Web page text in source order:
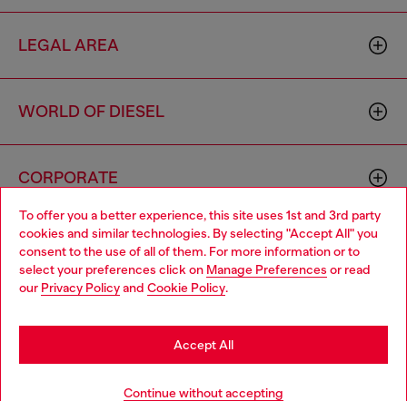
To offer you a better experience, this site uses 1st and 3rd party
cookies and similar technologies. By selecting "Accept All" you
consent to the use of all of them. For more information or to
select your preferences click on Manage Preferences or read
our Privacy Policyand Cookie Policy.
Continue without accepting
Accept All
Add to bag
LEGAL AREA
WORLD OF DIESEL
CORPORATE
00642650246 -v10.9.10
Country: FR Language: EN
Choose your location
You are currently browsing France website, but it seems you
may be based in United States